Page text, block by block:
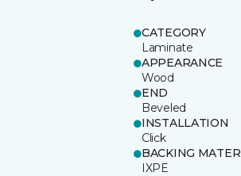
CATEGORY
Laminate
APPEARANCE
Wood
END
Beveled
INSTALLATION
Click
BACKING
IXPE